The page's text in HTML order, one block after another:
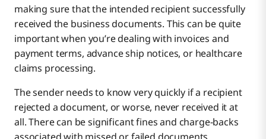
making sure that the intended recipient successfully
received the business documents. This can be quite
important when you’re dealing with invoices and
payment terms, advance ship notices, or healthcare
claims processing.
The sender needs to know very quickly if a recipient
rejected a document, or worse, never received it at
all. There can be significant fines and charge-backs